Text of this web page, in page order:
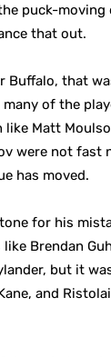
puck-moving
that out.
Buffalo, that
many of the
like Matt
were not fast
has moved.
for his
Brendan
but it
and